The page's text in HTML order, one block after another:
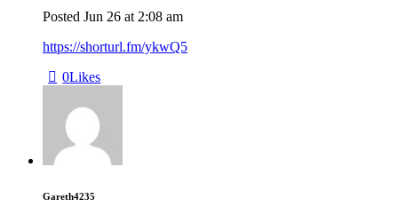
Posted Jun 26 at 2:08 am
https://shorturl.fm/ykwQ5
0Likes
Gareth4235